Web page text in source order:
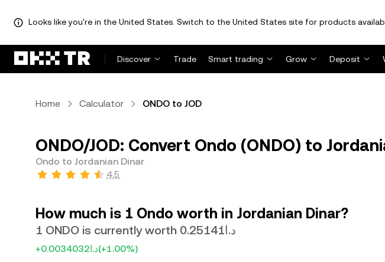
Looks like you're in the United States. Switch to the United States site for products
Discover Trade Smart trading Grow Deposit
Home Calculator ONDO to JOD
ONDO/JOD: Convert Ondo (ONDO) to
Ondo to Jordanian Dinar
4.5
How much is 1 Ondo worth in Jordanian Dinar?
1 ONDO is currently worth د.ا0.25141
+د.ا0.0034032(+1.00%)